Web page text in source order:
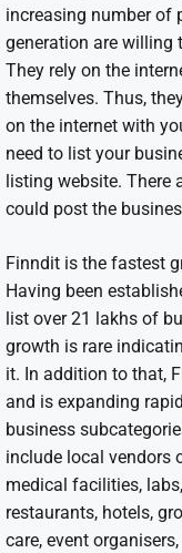
increasing number of
generation are willing
They rely on the
themselves. Thus,
on the internet with
need to list your
listing website. There
could post the
Finndit is the fastest
Having been
list over 21 lakhs of
growth is rare
it. In addition to that,
and is expanding
business
include local vendors
medical facilities,
restaurants, hotels,
care, event